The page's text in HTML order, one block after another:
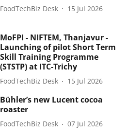
FoodTechBiz Desk 15 Jul 2026
MoFPI - NIFTEM, Thanjavur -
Launching of pilot Short Term
Skill Training Programme
(STSTP) at ITC-Trichy
FoodTechBiz Desk 15 Jul 2026
Bühler’s new Lucent cocoa
roaster
FoodTechBiz Desk 07 Jul 2026